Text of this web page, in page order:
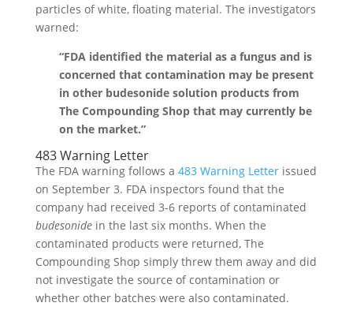
particles of white, floating material. The investigators
warned:
“FDA identified the material as a fungus and is
concerned that contamination may be present
in other budesonide solution products from
The Compounding Shop that may currently be
on the market.”
483 Warning Letter
The FDA warning follows a 483 Warning Letterissued
on September 3. FDA inspectors found that the
company had received 3-6 reports of contaminated
budesonidein the last six months. When the
contaminated products were returned, The
Compounding Shop simply threw them away and did
not investigate the source of contamination or
whether other batches were also contaminated.